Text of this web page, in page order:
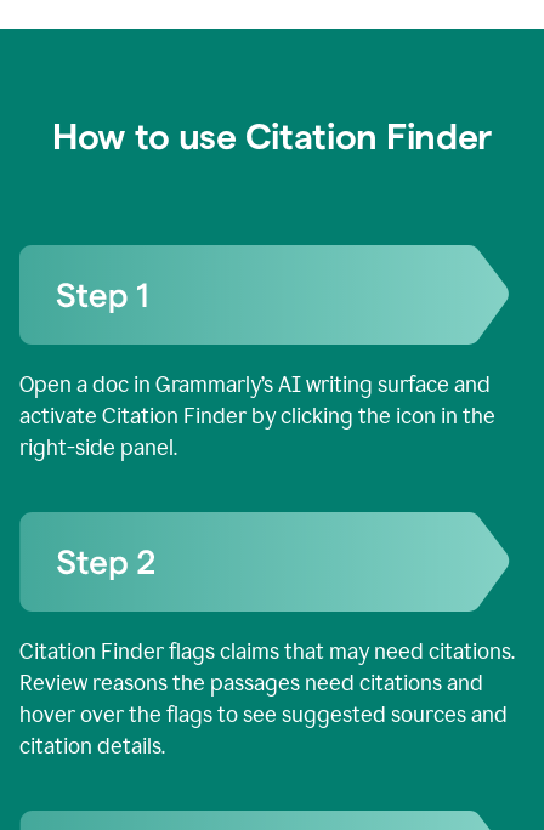
How to use Citation Finder
Open a doc in Grammarly’s AI writing surface and
activate Citation Finder by clicking the icon in the
right-side panel.
Citation Finder flags claims that may need citations.
Review reasons the passages need citations and
hover over the flags to see suggested sources and
citation details.